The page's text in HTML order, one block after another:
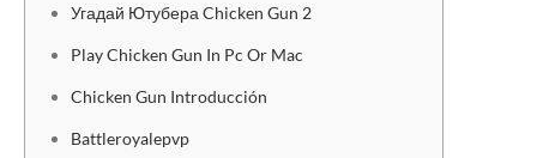
Угадай Ютубера Chicken Gun 2
Play Chicken Gun In Pc Or Mac
Chicken Gun Introducción
Battleroyalepvp